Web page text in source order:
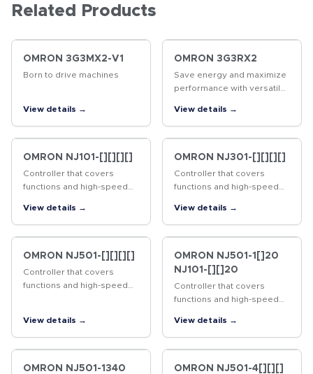
Related Products
OMRON 3G3MX2-V1
Born to drive machines
View details →
OMRON 3G3RX2
Save energy and maximize
performance with versatile
View details →
OMRON NJ101-[][][][]
Controller that covers
functions and high-speed
machine control and safety,
reliability and maintainability
View details →
OMRON NJ301-[][][][]
Controller that covers
functions and high-speed
machine control and safety,
reliability and maintainability
View details →
OMRON NJ501-[][][][]
Controller that covers
functions and high-speed
reliability and maintainability
View details →
OMRON NJ501-1[]20
NJ101-[][]20
Controller that covers
functions and high-speed
machine control and safety,
reliability and maintainability
View details →
OMRON NJ501-1340 OMRON NJ501-4[][][]